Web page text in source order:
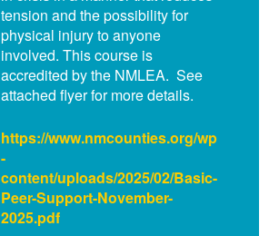
tension and the possibility for
physical injury to anyone
involved. This course is
accredited by the NMLEA. See
attached flyer for more details.
https://www.nmcounties.org/wp
-
content/uploads/2025/02/Basic-
Peer-Support-November-
2025.pdf